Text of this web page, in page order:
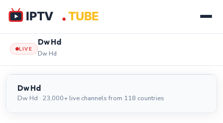
LIVE
Dw Hd
Dw Hd
Dw Hd LIVE
Dw Hd
Dw Hd · 23,000+ live channels from 118 countries